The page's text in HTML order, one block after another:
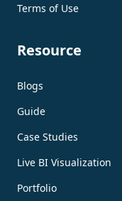
Terms of Use
Resource
Blogs
Guide
Case Studies
Live BI Visualization
Portfolio